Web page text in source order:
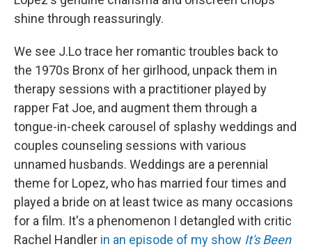
shine through reassuringly.
We see J.Lo trace her romantic troubles back to
the 1970s Bronx of her girlhood, unpack them in
therapy sessions with a practitioner played by
rapper Fat Joe, and augment them through a
tongue-in-cheek carousel of splashy weddings and
couples counseling sessions with various
unnamed husbands. Weddings are a perennial
theme for Lopez, who has married four times and
played a bride on at least twice as many occasions
for a film. It's a phenomenon I detangled with critic
Rachel Handler in an episode of my show It's Been